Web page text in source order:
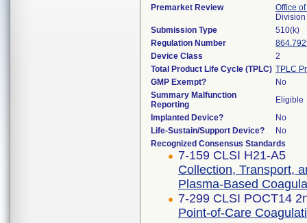
Premarket Review
Office
Submission Type
510(k)
Regulation Number
Device Class
2
Total Product Life Cycle (TPLC) TPLC
GMP Exempt?
No
Summary Malfunction
Reporting
Eligible
Implanted Device?
No
Life-Sustain/Support Device?
No
Recognized Consensus Standards
7-159 CLSI H21-A5
Collection, Transport,
Plasma-Based
7-299 CLSI POCT14
Point-of-Care